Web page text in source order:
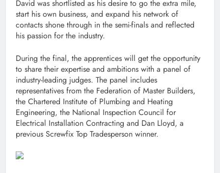
David was shortlisted as his desire to go the extra mile,
start his own business, and expand his network of
contacts shone through in the semi-finals and reflected
his passion for the industry.
During the final, the apprentices will get the opportunity
to share their expertise and ambitions with a panel of
industry-leading judges. The panel includes
representatives from the Federation of Master Builders,
the Chartered Institute of Plumbing and Heating
Engineering, the National Inspection Council for
Electrical Installation Contracting and Dan Lloyd, a
previous Screwfix Top Tradesperson winner.